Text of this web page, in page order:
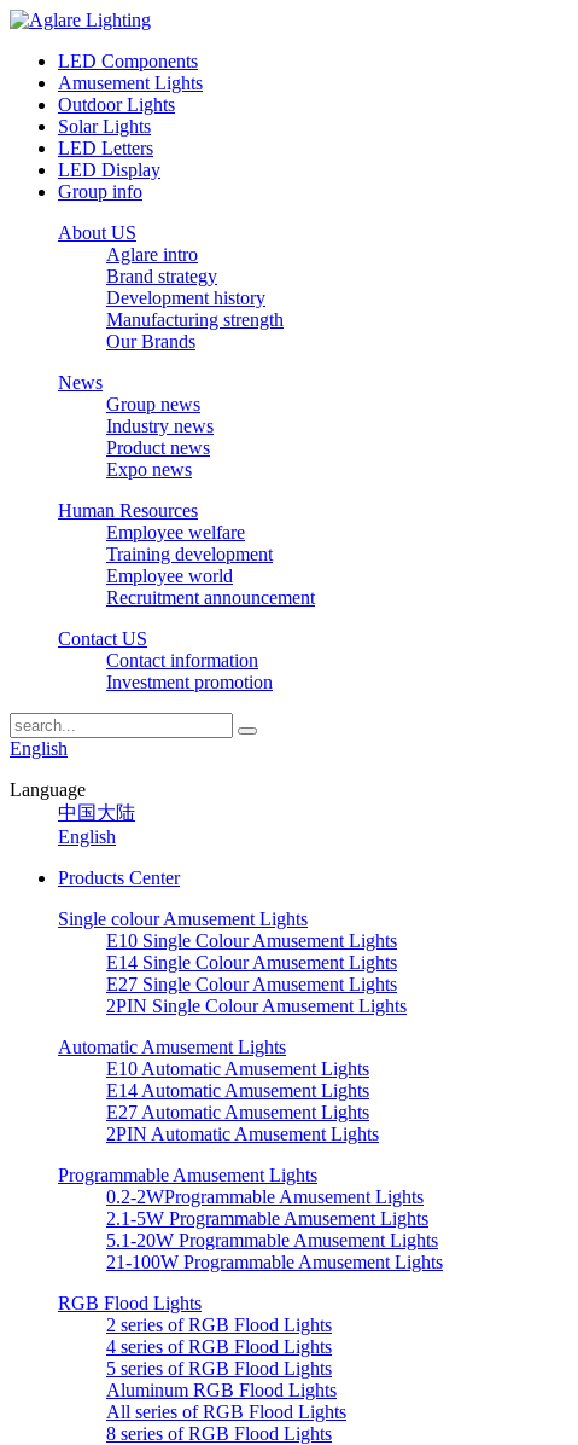
LED Components
Amusement Lights
Outdoor Lights
Solar Lights
LED Letters
LED Display
Group info
About US
Aglare intro
Brand strategy
Development history
Manufacturing strength
Our Brands
News
Group news
Industry news
Product news
Expo news
Human Resources
Employee welfare
Training development
Employee world
Recruitment announcement
Contact US
Contact information
Investment promotion
English
Language
中国大陆
English
Products Center
Single colour Amusement Lights
E10 Single Colour Amusement Lights
E14 Single Colour Amusement Lights
E27 Single Colour Amusement Lights
2PIN Single Colour Amusement Lights
Automatic Amusement Lights
E10 Automatic Amusement Lights
E14 Automatic Amusement Lights
E27 Automatic Amusement Lights
2PIN Automatic Amusement Lights
Programmable Amusement Lights
0.2-2WProgrammable Amusement Lights
2.1-5W Programmable Amusement Lights
5.1-20W Programmable Amusement Lights
21-100W Programmable Amusement Lights
RGB Flood Lights
2 series of RGB Flood Lights
4 series of RGB Flood Lights
5 series of RGB Flood Lights
Aluminum RGB Flood Lights
All series of RGB Flood Lights
8 series of RGB Flood Lights